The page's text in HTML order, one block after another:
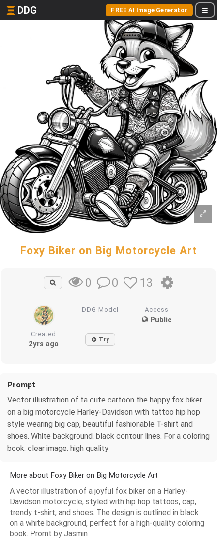
DDG FREE AI Image Generator
Foxy Biker on Big Motorcycle Art
0 0 13
DDG Model Access
Public
Created
2yrs ago Try
Prompt
Vector illustration of ta cute cartoon the happy fox biker
on a big motorcycle Harley-Davidson with tattoo hip hop
style wearing big cap, beautiful fashionable T-shirt and
shoes. White background, black contour lines. For a coloring
book. clear image. high quality
More about Foxy Biker on Big Motorcycle Art
A vector illustration of a joyful fox biker on a Harley-
Davidson motorcycle, styled with hip hop tattoos, cap,
trendy t-shirt, and shoes. The design is outlined in black
on a white background, perfect for a high-quality coloring
book. Promt by Jasmin